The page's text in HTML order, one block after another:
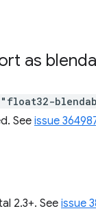
as
"float32-
See issue
2.3+. See issue